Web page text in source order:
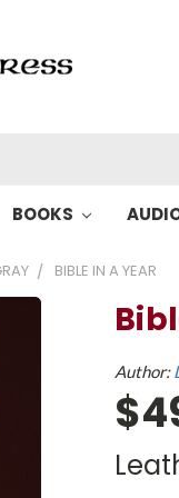
BOOKS
BIBLE IN A YEAR
Author: